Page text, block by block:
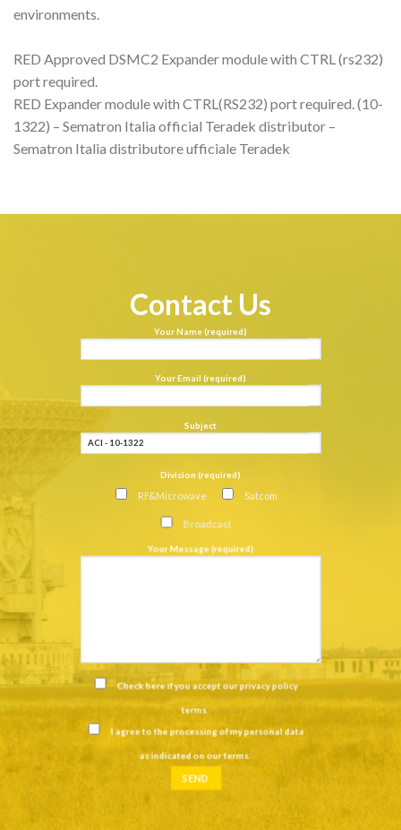
environments.
RED Approved DSMC2 Expander module with CTRL (rs232)
port required.
RED Expander module with CTRL(RS232) port required. (10-
1322) – Sematron Italia official Teradek distributor –
Sematron Italia distributore ufficiale Teradek
Contact Us
Your Name (required)
Your Email (required)
Subject
Division (required)
RF&Microwave Satcom
Broadcast
Your Message (required)
Check here if you accept ourprivacy policy
terms.
I agree to the processing of my personal data
as indicated on ourterms.